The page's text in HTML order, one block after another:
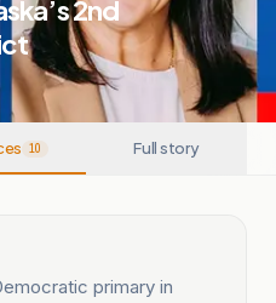
2nd
10 Full story
primary in